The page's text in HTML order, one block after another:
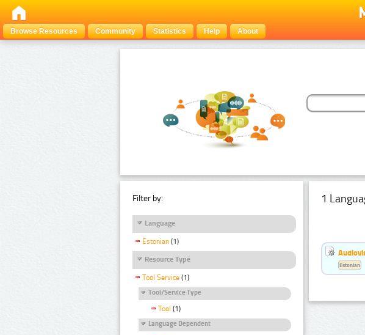
Browse Resources
Community Statistics Help About
Filter by:
Language
Estonian (1)
Resource Type
Tool Service (1)
Tool/Service Type
Tool (1)
Language Dependent
1
Estonian